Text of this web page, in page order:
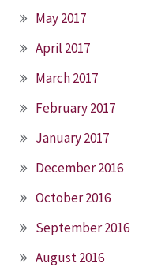
May 2017
April 2017
March 2017
February 2017
January 2017
December 2016
October 2016
September 2016
August 2016